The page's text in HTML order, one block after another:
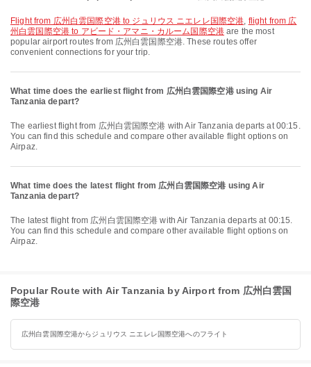
flight from 広州白雲国際空港 to ジュリウス ニエレレ国際空港, flight from 広
州白雲国際空港 to アビード・アマニ・カルーム国際空港are the most
popular airport routes from 広州白雲国際空港. These routes offer
convenient connections for your trip.
What time does the earliest flight from 広州白雲国際空港 using Air
Tanzania depart?
The earliest flight from 広州白雲国際空港 with Air Tanzania departs at 00:15.
You can find this schedule and compare other available flight options on
Airpaz.
What time does the latest flight from 広州白雲国際空港 using Air
Tanzania depart?
The latest flight from 広州白雲国際空港 with Air Tanzania departs at 00:15.
You can find this schedule and compare other available flight options on
Airpaz.
Popular Route with Air Tanzania by Airport from 広州白雲国
際空港
広州白雲国際空港からジュリウス ニエレレ国際空港へのフライト